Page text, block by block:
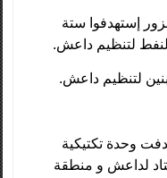
إستهدفوا ستة
لتنظيم داعش.
لتنظيم داعش.
وحدة تكتيكية
لداعش و منطقة